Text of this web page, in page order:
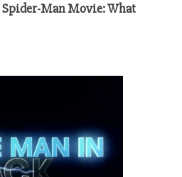
Spider-Man Movie: What